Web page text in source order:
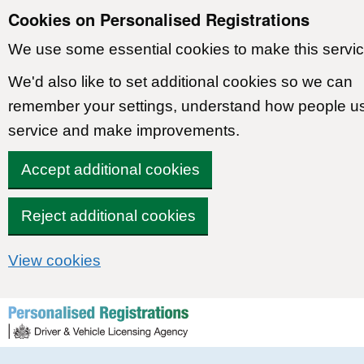
Cookies on Personalised Registrations
We use some essential cookies to make this
We'd also like to set additional cookies so we can
remember your settings, understand how people
service and make improvements.
Accept additional cookies
Reject additional cookies
View cookies
Skip to content